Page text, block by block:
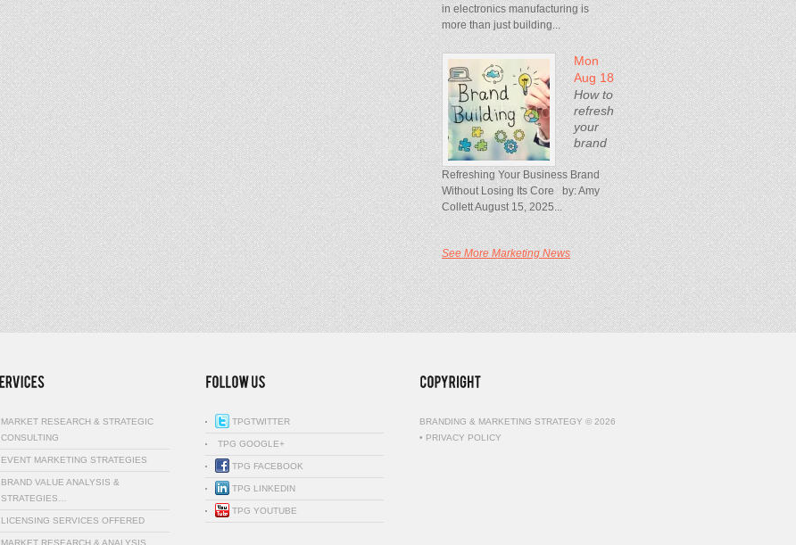
in electronics manufacturing is
more than just building...
Mon
Aug 18
How to
refresh
your
brand
Refreshing Your Business Brand
Without Losing Its Core by: Amy
Collett August 15, 2025...
See More Marketing News
MARKET RESEARCH & STRATEGIC
CONSULTING
EVENT MARKETING STRATEGIES
BRAND VALUE ANALYSIS &
STRATEGIES…
LICENSING SERVICES OFFERED
MARKET RESEARCH & ANALYSIS
TPGTWITTER
TPG GOOGLE+
TPG FACEBOOK
TPG LINKEDIN
TPG YOUTUBE
BRANDING & MARKETING STRATEGY © 2026
• PRIVACY POLICY